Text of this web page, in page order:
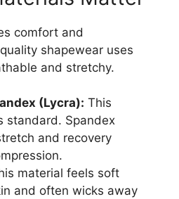
comfort and
shapewear uses
and stretchy.
(Lycra): This
standard. Spandex
and recovery
material feels soft
and often wicks away